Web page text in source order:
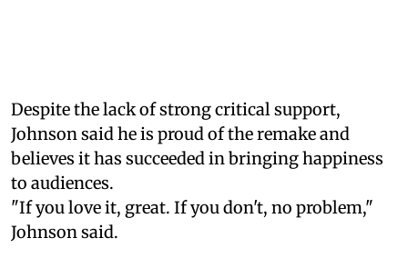
Despite the lack of strong critical support,
Johnson said he is proud of the remake and
believes it has succeeded in bringing happiness
to audiences.
"If you love it, great. If you don't, no problem,"
Johnson said.